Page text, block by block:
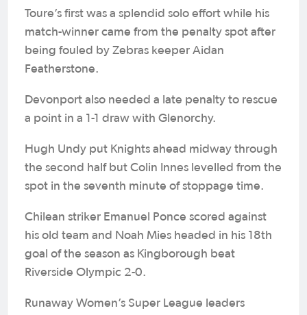
Toure’s first was a splendid solo effort while his
match-winner came from the penalty spot after
being fouled by Zebras keeper Aidan
Featherstone.
Devonport also needed a late penalty to rescue
a point in a 1-1 draw with Glenorchy.
Hugh Undy put Knights ahead midway through
the second half but Colin Innes levelled from the
spot in the seventh minute of stoppage time.
Chilean striker Emanuel Ponce scored against
his old team and Noah Mies headed in his 18th
goal of the season as Kingborough beat
Riverside Olympic 2-0.
Runaway Women’s Super League leaders